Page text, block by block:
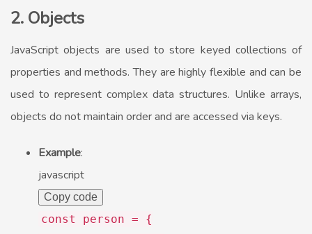
2. Objects
JavaScript objects are used to store keyed collections of
properties and methods. They are highly flexible and can be
used to represent complex data structures. Unlike arrays,
objects do not maintain order and are accessed via keys.
Example:
javascript
Copy code
const
person = {